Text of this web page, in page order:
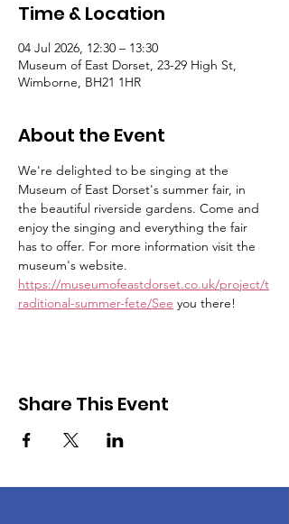
Time & Location
04 Jul 2026, 12:30 – 13:30
Museum of East Dorset, 23-29 High St,
Wimborne, BH21 1HR
About the Event
We're delighted to be singing at the
Museum of East Dorset's summer fair, in
the beautiful riverside gardens. Come and
enjoy the singing and everything the fair
has to offer. For more information visit the
museum's website.
https://museumofeastdorset.co.uk/project/t
raditional-summer-fete/See you there!
Share This Event